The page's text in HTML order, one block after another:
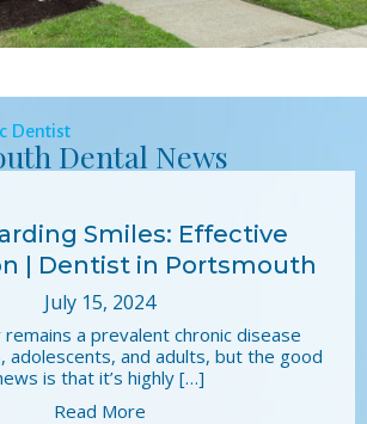
Dentist
Dental News
Smiles: Effective
| Dentist in Portsmouth
July 15, 2024
a prevalent chronic disease
adolescents, and adults, but the good
is that it’s highly […]
Read More